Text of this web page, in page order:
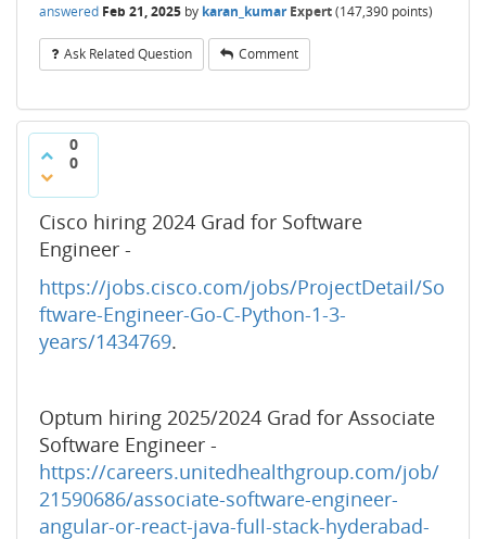
answered Feb 21, 2025 by karan_kumar Expert(147,390 points)
Ask Related Question Comment
0
0
Cisco hiring 2024 Grad for Software
Engineer -
https://jobs.cisco.com/jobs/ProjectDetail/So
ftware-Engineer-Go-C-Python-1-3-
years/1434769.
Optum hiring 2025/2024 Grad for Associate
Software Engineer -
https://careers.unitedhealthgroup.com/job/
21590686/associate-software-engineer-
angular-or-react-java-full-stack-hyderabad-